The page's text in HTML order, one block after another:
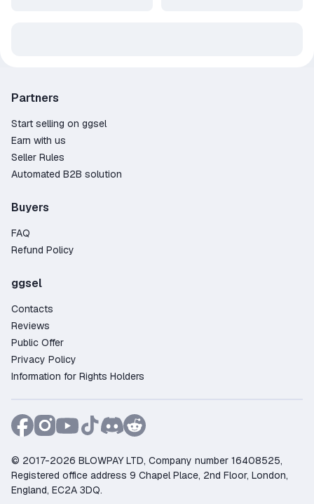
Partners
Start selling on ggsel
Earn with us
Seller Rules
Automated B2B solution
Buyers
FAQ
Refund Policy
ggsel
Contacts
Reviews
Public Offer
Privacy Policy
Information for Rights Holders
© 2017-2026 BLOWPAY LTD, Company number 16408525,
Registered office address 9 Chapel Place, 2nd Floor, London,
England, EC2A 3DQ.